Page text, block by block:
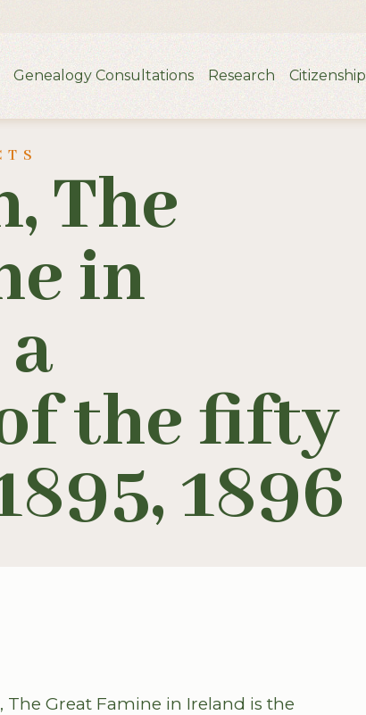
Genealogy Consultations Research Citizenship
The
in
the fifty
1896
The Great Famine in Ireland is the